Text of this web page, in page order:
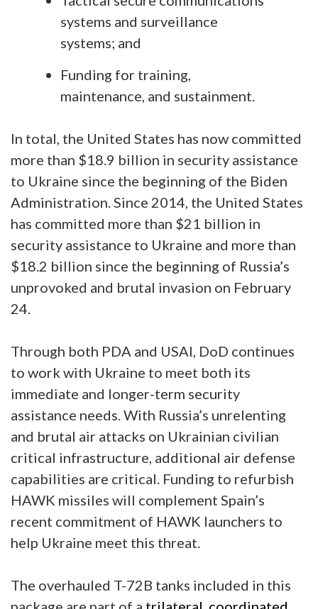
systems and surveillance
systems; and
Funding for training,
maintenance, and sustainment.
In total, the United States has now committed
more than $18.9 billion in security assistance
to Ukraine since the beginning of the Biden
Administration. Since 2014, the United States
has committed more than $21 billion in
security assistance to Ukraine and more than
$18.2 billion since the beginning of Russia’s
unprovoked and brutal invasion on February
24.
Through both PDA and USAI, DoD continues
to work with Ukraine to meet both its
immediate and longer-term security
assistance needs. With Russia’s unrelenting
and brutal air attacks on Ukrainian civilian
critical infrastructure, additional air defense
capabilities are critical. Funding to refurbish
HAWK missiles will complement Spain’s
recent commitment of HAWK launchers to
help Ukraine meet this threat.
The overhauled T-72B tanks included in this